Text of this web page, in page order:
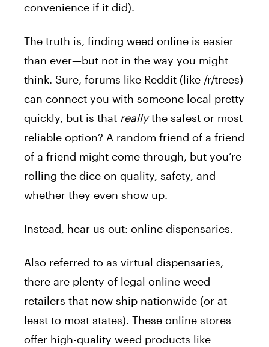
convenience if it did).
The truth is, finding weed online is easier
than ever—but not in the way you might
think. Sure, forums like Reddit (like /r/trees)
can connect you with someone local pretty
quickly, but is that reallythe safest or most
reliable option? A random friend of a friend
of a friend might come through, but you’re
rolling the dice on quality, safety, and
whether they even show up.
Instead, hear us out: online dispensaries.
Also referred to as virtual dispensaries,
there are plenty of legal online weed
retailers that now ship nationwide (or at
least to most states). These online stores
offer high-quality weed products like